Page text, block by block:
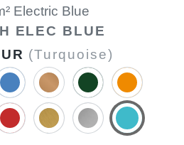
Electric Blue
ELEC BLUE
(Turquoise)